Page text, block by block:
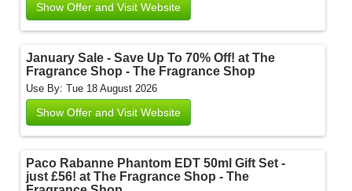
Show Offer and Visit Website
January Sale - Save Up To 70% Off! at The
Fragrance Shop - The Fragrance Shop
Use By: Tue 18 August 2026
Show Offer and Visit Website
Paco Rabanne Phantom EDT 50ml Gift Set -
just £56! at The Fragrance Shop - The